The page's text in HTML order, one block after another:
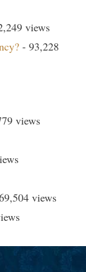
views
- 93,228
views
views